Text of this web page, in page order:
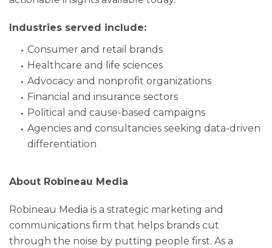
Industries served include:
Consumer and retail brands
Healthcare and life sciences
Advocacy and nonprofit organizations
Financial and insurance sectors
Political and cause-based campaigns
Agencies and consultancies seeking data-driven
differentiation
About Robineau Media
Robineau Media is a strategic marketing and
communications firm that helps brands cut
through the noise by putting people first. As a